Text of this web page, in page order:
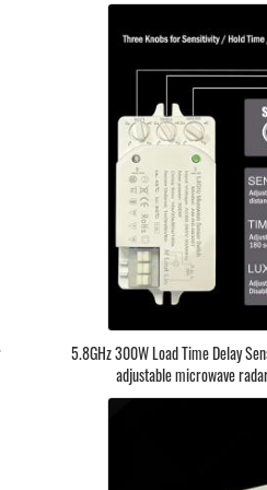
5.8GHz 300W Load Time Delay
adjustable microwave